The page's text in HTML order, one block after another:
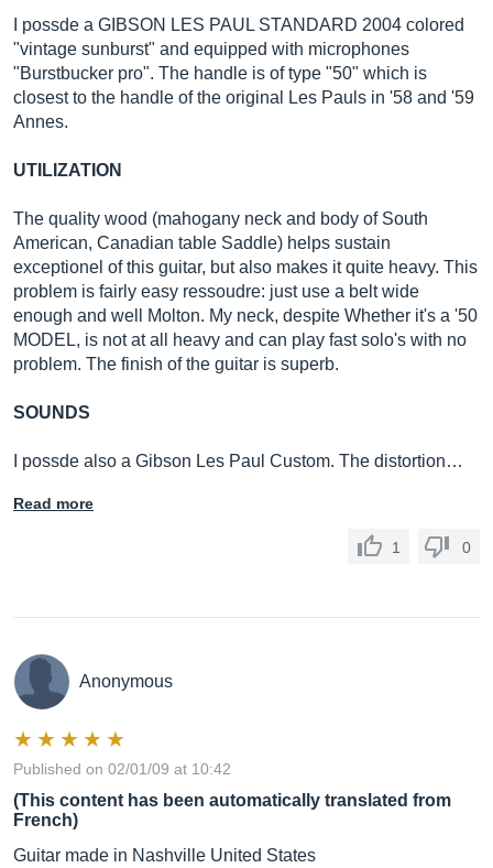
I possde a GIBSON LES PAUL STANDARD 2004 colored
"vintage sunburst" and equipped with microphones
"Burstbucker pro". The handle is of type "50" which is
closest to the handle of the original Les Pauls in '58 and '59
Annes.
UTILIZATION
The quality wood (mahogany neck and body of South
American, Canadian table Saddle) helps sustain
exceptionel of this guitar, but also makes it quite heavy. This
problem is fairly easy ressoudre: just use a belt wide
enough and well Molton. My neck, despite Whether it's a '50
MODEL, is not at all heavy and can play fast solo's with no
problem. The finish of the guitar is superb.
SOUNDS
I possde also a Gibson Les Paul Custom. The distortion…
Read more
1 0
Anonymous
Published on 02/01/09 at 10:42
(This content has been automatically translated from
French)
Guitar made in Nashville United States